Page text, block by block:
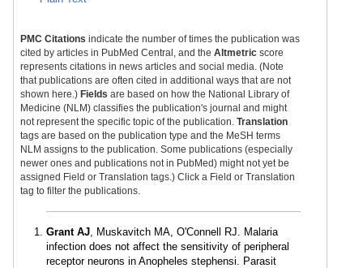
PMC Citations indicate the number of times the publication was
cited by articles in PubMed Central, and the Altmetric score
represents citations in news articles and social media. (Note
that publications are often cited in additional ways that are not
shown here.) Fields are based on how the National Library of
Medicine (NLM) classifies the publication's journal and might
not represent the specific topic of the publication. Translation
tags are based on the publication type and the MeSH terms
NLM assigns to the publication. Some publications (especially
newer ones and publications not in PubMed) might not yet be
assigned Field or Translation tags.) Click a Field or Translation
tag to filter the publications.
Grant AJ, Muskavitch MA, O'Connell RJ. Malaria
infection does not affect the sensitivity of peripheral
receptor neurons in Anopheles stephensi. Parasit